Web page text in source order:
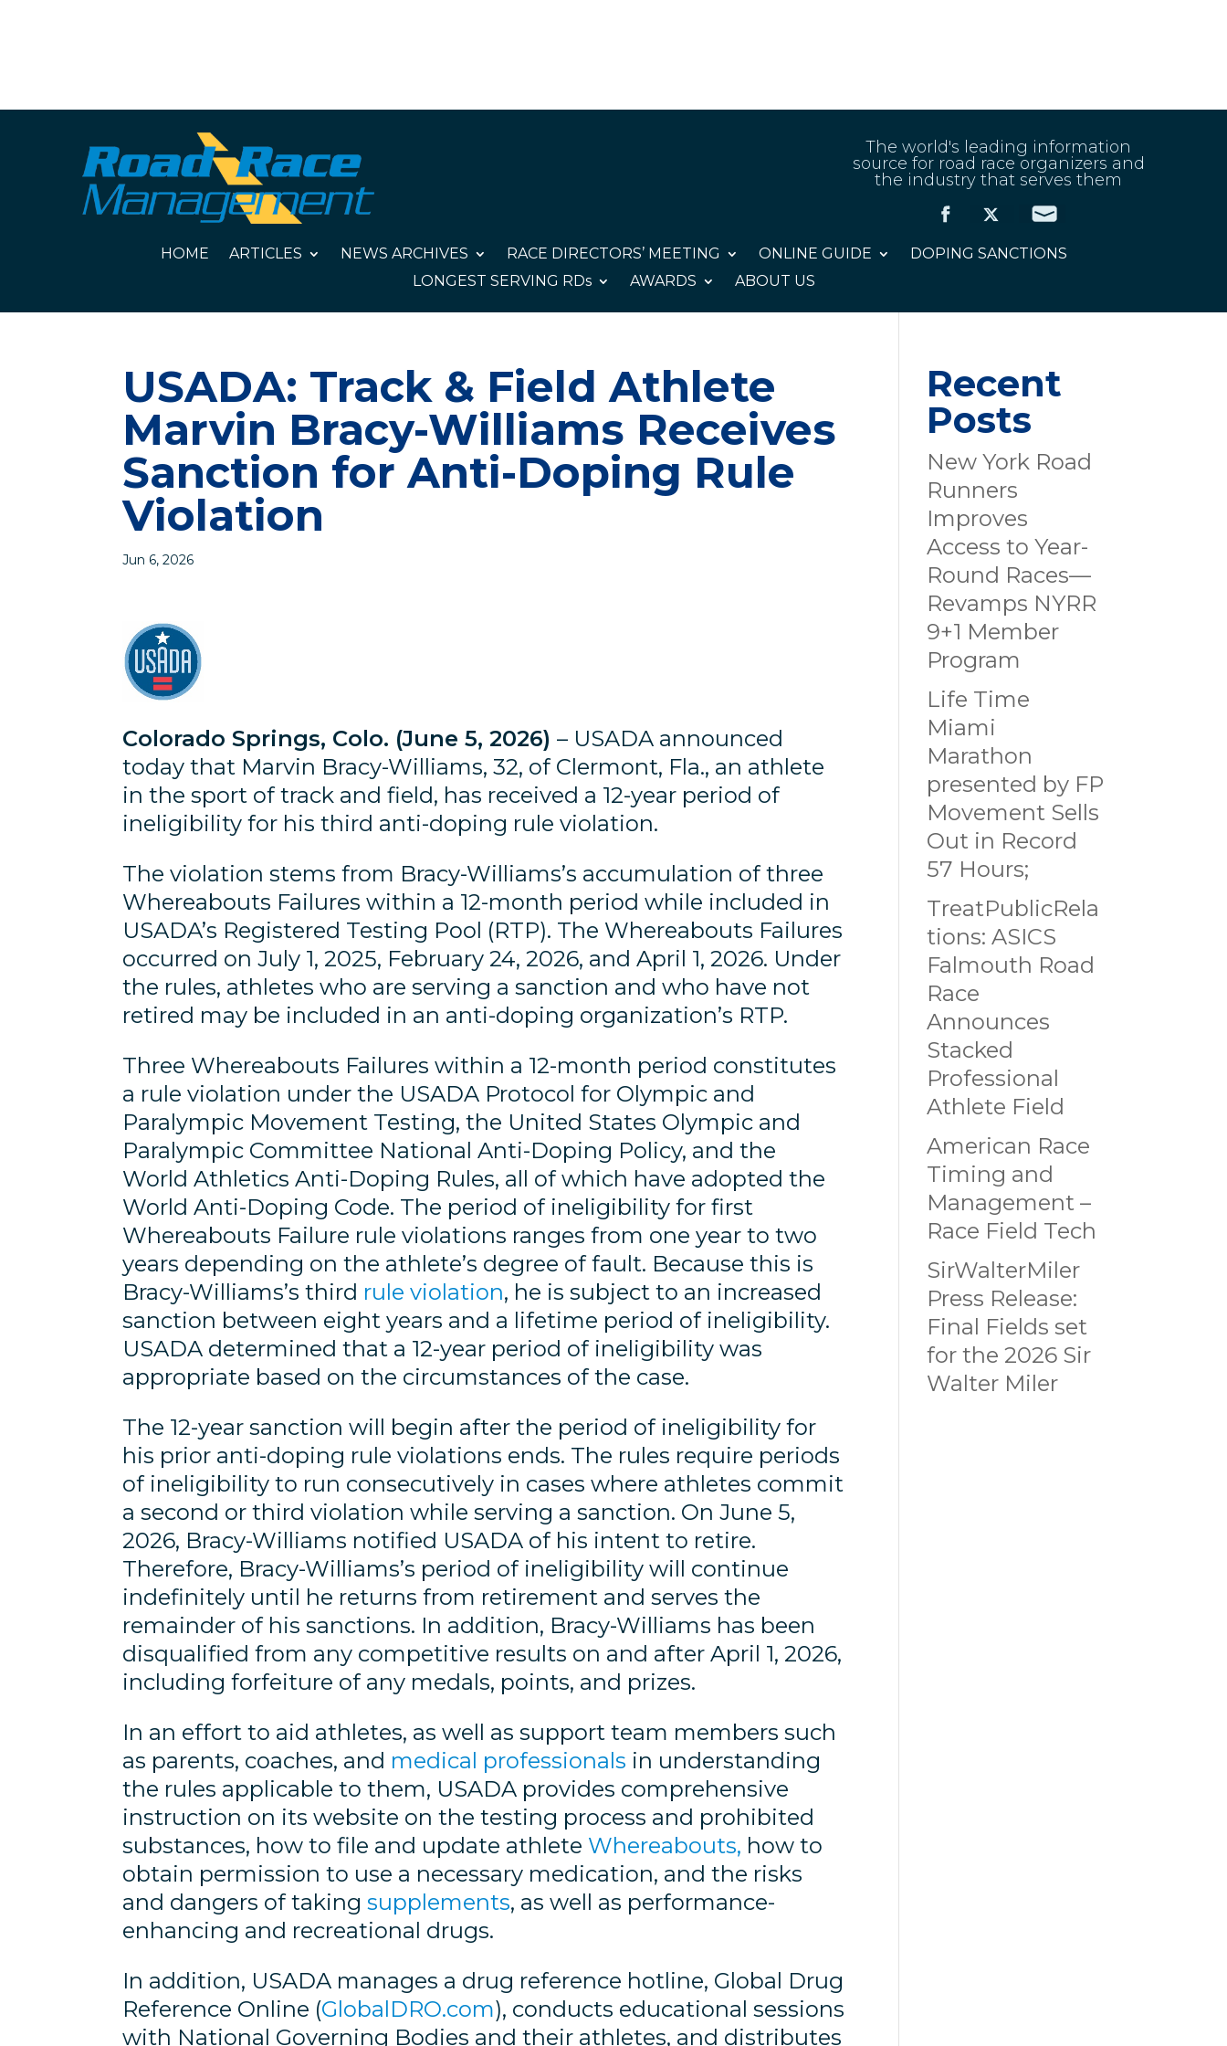
The world's leading information
source for road race organizers and
the industry that serves them
HOME ARTICLES NEWS ARCHIVES RACE DIRECTORS’ MEETING ONLINE GUIDE
DOPING SANCTIONS
LONGEST SERVING RDs
AWARDS ABOUT US
USADA: Track & Field Athlete
Marvin Bracy-Williams Receives
Sanction for Anti-Doping Rule
Violation
Jun 6, 2026
Colorado Springs, Colo. (June 5, 2026)– USADA announced
today that Marvin Bracy-Williams, 32, of Clermont, Fla., an athlete
in the sport of track and field, has received a 12-year period of
ineligibility for his third anti-doping rule violation.
The violation stems from Bracy-Williams’s accumulation of three
Whereabouts Failures within a 12-month period while included in
USADA’s Registered Testing Pool (RTP). The Whereabouts Failures
occurred on July 1, 2025, February 24, 2026, and April 1, 2026. Under
the rules, athletes who are serving a sanction and who have not
retired may be included in an anti-doping organization’s RTP.
Three Whereabouts Failures within a 12-month period constitutes
a rule violation under the USADA Protocol for Olympic and
Paralympic Movement Testing, the United States Olympic and
Paralympic Committee National Anti-Doping Policy, and the
World Athletics Anti-Doping Rules, all of which have adopted the
World Anti-Doping Code. The period of ineligibility for first
Whereabouts Failure rule violations ranges from one year to two
years depending on the athlete’s degree of fault. Because this is
Bracy-Williams’s third rule violation, he is subject to an increased
sanction between eight years and a lifetime period of ineligibility.
USADA determined that a 12-year period of ineligibility was
appropriate based on the circumstances of the case.
The 12-year sanction will begin after the period of ineligibility for
his prior anti-doping rule violations ends. The rules require periods
of ineligibility to run consecutively in cases where athletes commit
a second or third violation while serving a sanction. On June 5,
2026, Bracy-Williams notified USADA of his intent to retire.
Therefore, Bracy-Williams’s period of ineligibility will continue
indefinitely until he returns from retirement and serves the
remainder of his sanctions. In addition, Bracy-Williams has been
disqualified from any competitive results on and after April 1, 2026,
including forfeiture of any medals, points, and prizes.
In an effort to aid athletes, as well as support team members such
as parents, coaches, and medical professionals in understanding
the rules applicable to them, USADA provides comprehensive
instruction on its website on the testing process and prohibited
substances, how to file and update athlete Whereabouts, how to
obtain permission to use a necessary medication, and the risks
and dangers of takingsupplements, as well as performance-
enhancing and recreational drugs.
In addition, USADA manages a drug reference hotline, Global Drug
Reference Online (GlobalDRO.com), conducts educational sessions
with National Governing Bodies and their athletes, and distributes
Recent
Posts
New York Road
Runners
Improves
Access to Year-
Round Races—
Revamps NYRR
9+1 Member
Program
Life Time
Miami
Marathon
presented by FP
Movement Sells
Out in Record
57 Hours;
TreatPublicRela
tions: ASICS
Falmouth Road
Race
Announces
Stacked
Professional
Athlete Field
American Race
Timing and
Management –
Race Field Tech
SirWalterMiler
Press Release:
Final Fields set
for the 2026 Sir
Walter Miler